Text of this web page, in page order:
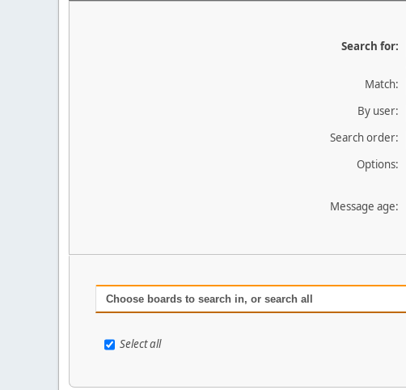
Search for:
Match:
By user:
Search order:
Options:
Message age:
Choose boards to search in, or search all
Select all